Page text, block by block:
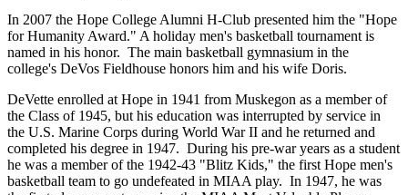
In 2007 the Hope College Alumni H-Club presented him the "Hope
for Humanity Award." A holiday men's basketball tournament is
named in his honor. The main basketball gymnasium in the
college's DeVos Fieldhouse honors him and his wife Doris.
DeVette enrolled at Hope in 1941 from Muskegon as a member of
the Class of 1945, but his education was interrupted by service in
the U.S. Marine Corps during World War II and he returned and
completed his degree in 1947. During his pre-war years as a student
he was a member of the 1942-43 "Blitz Kids," the first Hope men's
basketball team to go undefeated in MIAA play. In 1947, he was